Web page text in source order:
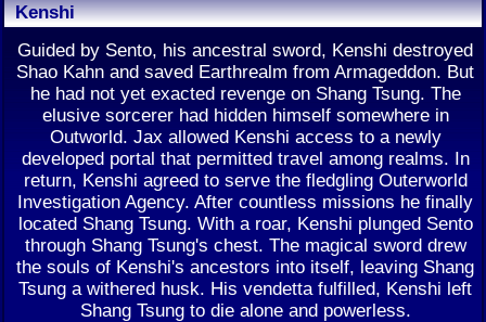
Kenshi
Guided by Sento, his ancestral sword, Kenshi destroyed
Shao Kahn and saved Earthrealm from Armageddon. But
he had not yet exacted revenge on Shang Tsung. The
elusive sorcerer had hidden himself somewhere in
Outworld. Jax allowed Kenshi access to a newly
developed portal that permitted travel among realms. In
return, Kenshi agreed to serve the fledgling Outerworld
Investigation Agency. After countless missions he finally
located Shang Tsung. With a roar, Kenshi plunged Sento
through Shang Tsung's chest. The magical sword drew
the souls of Kenshi's ancestors into itself, leaving Shang
Tsung a withered husk. His vendetta fulfilled, Kenshi left
Shang Tsung to die alone and powerless.